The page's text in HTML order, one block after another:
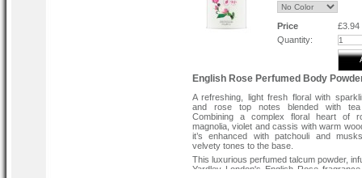
Price
£3.94
Quantity:
English Rose Perfumed Body
A refreshing, light fresh floral with
and rose top notes blended with tea
Combining a complex floral heart of
magnolia, violet and cassis with warm
it’s enhanced with patchouli and
velvety tones to the base.
This luxurious perfumed talcum powder,
Yardley London's English Rose